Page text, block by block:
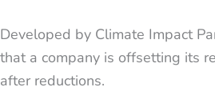
Developed by Climate Impact
that a company is offsetting its
after reductions.